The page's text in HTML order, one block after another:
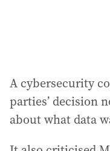
A cybersecurity
parties’ decision
about what data